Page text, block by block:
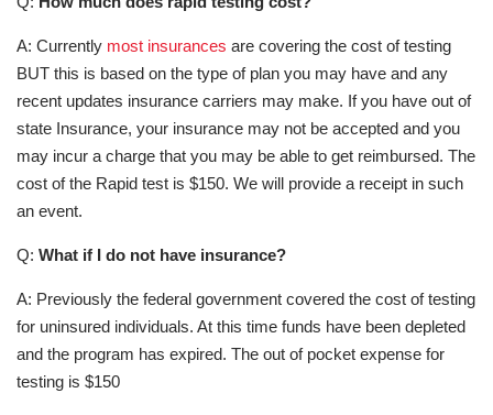
A: Currently most insurances are covering the cost of testing
BUT this is based on the type of plan you may have and any
recent updates insurance carriers may make. If you have out of
state Insurance, your insurance may not be accepted and you
may incur a charge that you may be able to get reimbursed. The
cost of the Rapid test is $150. We will provide a receipt in such
an event.
Q: What if I do not have insurance?
A: Previously the federal government covered the cost of testing
for uninsured individuals. At this time funds have been depleted
and the program has expired. The out of pocket expense for
testing is $150